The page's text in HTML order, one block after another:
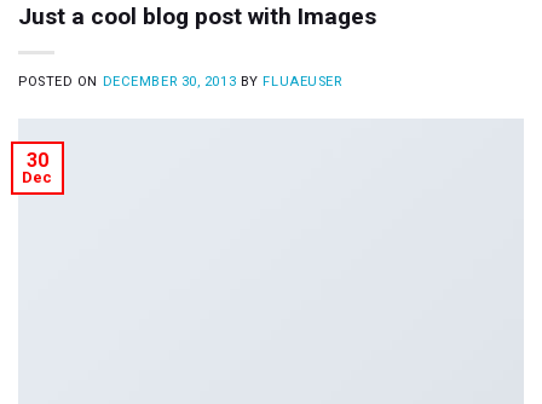
Just a cool blog post with Images
POSTED ON DECEMBER 30, 2013 BYFLUAEUSER
30
Dec